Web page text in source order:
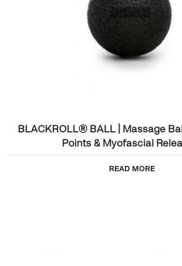
BLACKROLL® BALL | Massage
Points & Myofascial
READ MORE